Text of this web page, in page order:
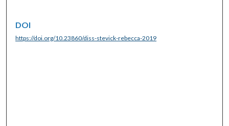
DOI
https://doi.org/10.23860/diss-stevick-rebecca-2019